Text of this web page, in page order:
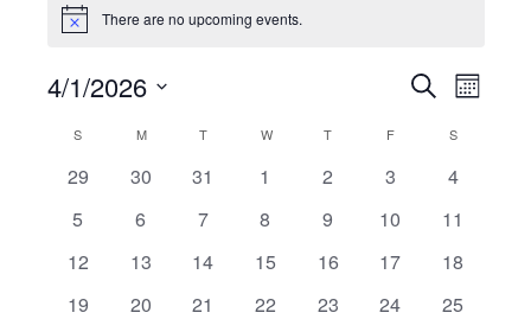
Notice There are no upcoming events.
Events
Search
and
Views
Search
Month
4/1/2026
date.Calendar
of
Events
S MMONDAYTTUESDAYW WEDNESDAY
T THURSDAY
FFRIDAY SSATURDAY
0
29
0
30
0
31
0
1
0
2
0
3
0
4
0
5
0
6
0
7
0
8
0
9
0
10
0
11
0
12
0
13
0
14
0
15
0
16
0
17
0
18
0
19
0
20
0
21
0
22
0
23
0
24
0
25